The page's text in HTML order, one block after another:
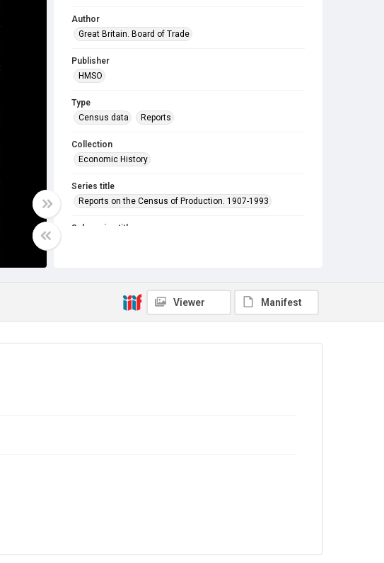
Author
Great Britain. Board of Trade
Publisher
HMSO
Type
Census data
Reports
Collection
Economic History
Series title
Reports on the Census of Production. 1907-1993
Sub-series title
Copyright and reuse
In Copyright
Viewer Manifest